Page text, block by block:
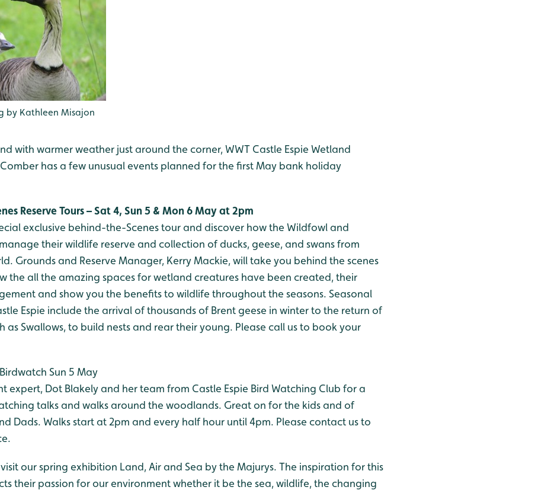
by Kathleen Misajon
with warmer weather just around the corner, WWT Castle Espie Wetland
has a few unusual events planned for the first May bank holiday
Reserve Tours – Sat 4, Sun 5 & Mon 6 May at 2pm
exclusive behind-the-Scenes tour and discover how the Wildfowl and
their wildlife reserve and collection of ducks, geese, and swans from
Grounds and Reserve Manager, Kerry Mackie, will take you behind the scenes
the all the amazing spaces for wetland creatures have been created, their
and show you the benefits to wildlife throughout the seasons. Seasonal
Espie include the arrival of thousands of Brent geese in winter to the return of
as Swallows, to build nests and rear their young. Please call us to book your
Sun 5 May
expert, Dot Blakely and her team from Castle Espie Bird Watching Club for a
talks and walks around the woodlands. Great on for the kids and of
Dads. Walks start at 2pm and every half hour until 4pm. Please contact us to
our spring exhibition Land, Air and Sea by the Majurys. The inspiration for this
their passion for our environment whether it be the sea, wildlife, the changing